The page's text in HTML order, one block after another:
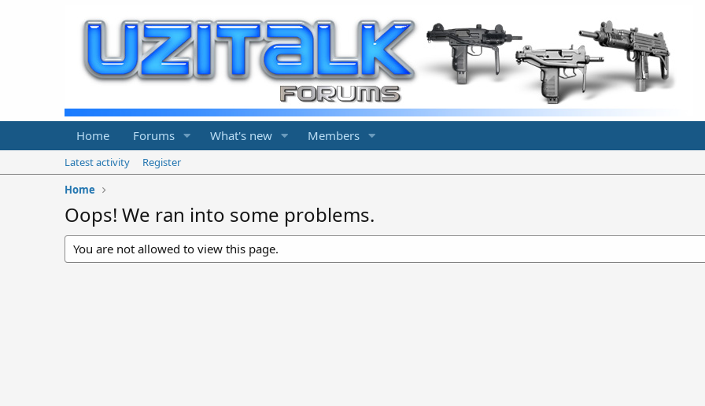
Home Forums What's new Members
Latest activity
Register
Home
Oops! We ran into some problems.
You are not allowed to view this page.